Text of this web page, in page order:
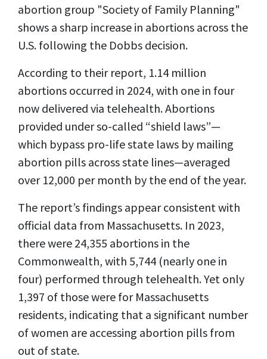
abortion group "Society of Family Planning"
shows a sharp increase in abortions across the
U.S. following the Dobbs decision.
According to their report, 1.14 million
abortions occurred in 2024, with one in four
now delivered via telehealth. Abortions
provided under so-called “shield laws”—
which bypass pro-life state laws by mailing
abortion pills across state lines—averaged
over 12,000 per month by the end of the year.
The report’s findings appear consistent with
official data from Massachusetts. In 2023,
there were 24,355 abortions in the
Commonwealth, with 5,744 (nearly one in
four) performed through telehealth. Yet only
1,397 of those were for Massachusetts
residents, indicating that a significant number
of women are accessing abortion pills from
out of state.